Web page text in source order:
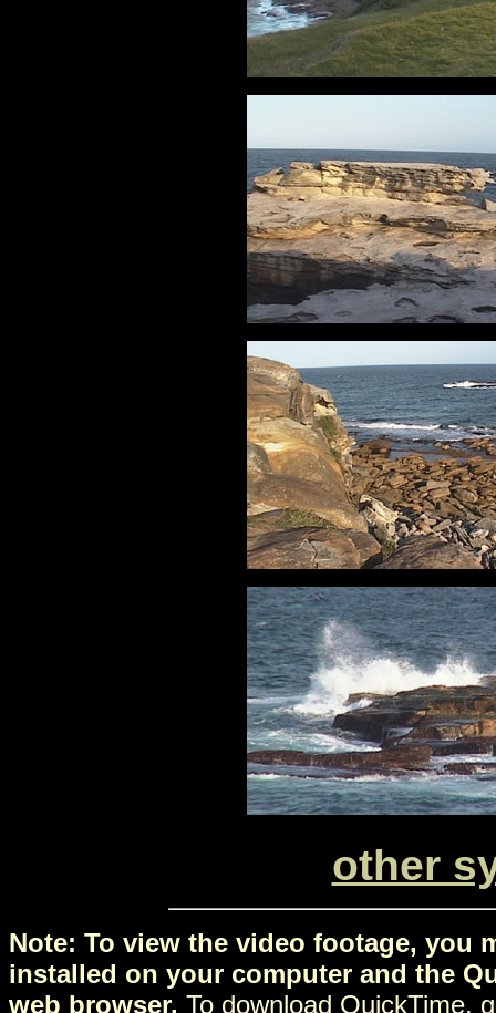
other
Note: To view the video footage, you
installed on your computer and the
web browser. To download QuickTime,